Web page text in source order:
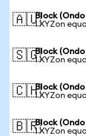
🇦🇺Block
1 XYZon
🇸🇬Block
1 XYZon
🇨🇭Block
1 XYZon
🇧🇷Block
1 XYZon